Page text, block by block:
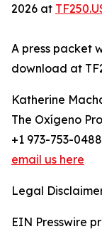
2026 at
A press packet
download at
Katherine
The Oxígeno
+1 973-753-0488
email us here
Legal
EIN Presswire